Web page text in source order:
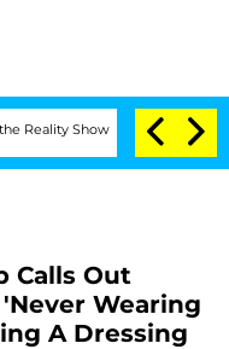
Senate Votes to Hold
Calls Out
Wearing
A Dressing